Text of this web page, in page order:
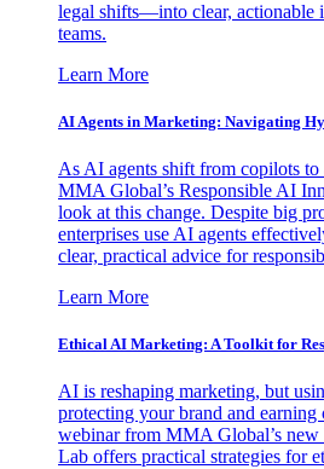
legal shifts—into clear, actionable
teams.
Learn More
AI Agents in Marketing: Navigating
As AI agents shift from copilots to
MMA Global’s Responsible AI
look at this change. Despite big
enterprises use AI agents
clear, practical advice for
Learn More
Ethical AI Marketing: A Toolkit for
AI is reshaping marketing, but
protecting your brand and earning
webinar from MMA Global’s
Lab offers practical strategies for